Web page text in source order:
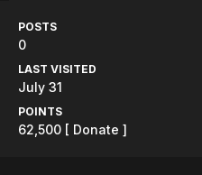
POSTS
0
LAST VISITED
July 31
POINTS
62,500 [ Donate ]